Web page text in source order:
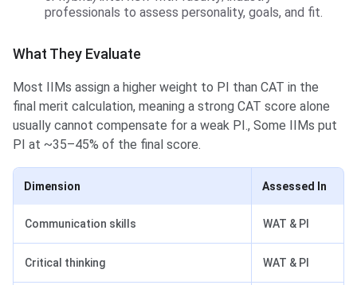
professionals to assess personality, goals, and fit.
What They Evaluate
Most IIMs assign a higher weight to PI than CAT in the
final merit calculation, meaning a strong CAT score alone
usually cannot compensate for a weak PI., Some IIMs put
PI at ~35–45% of the final score.
Dimension Assessed In
Communication skills WAT & PI
Critical thinking WAT & PI